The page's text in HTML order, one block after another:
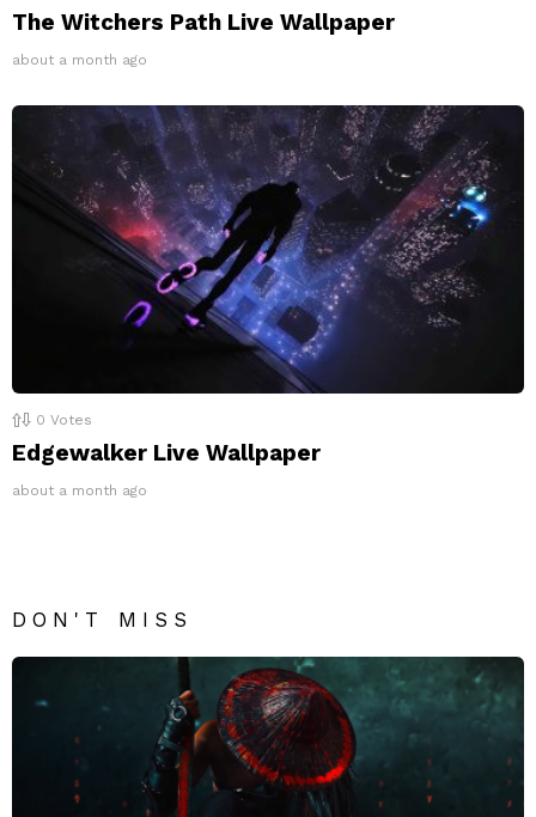
The Witchers Path Live Wallpaper
about a month ago
0 Votes
Edgewalker Live Wallpaper
about a month ago
DON'T MISS